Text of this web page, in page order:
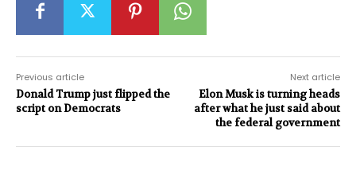
Previous article
Donald Trump just flipped the
script on Democrats
Next article
Elon Musk is turning heads
after what he just said about
the federal government